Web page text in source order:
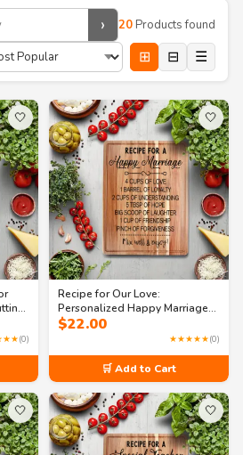
› 20 Products found
⊞ ⊟ ☰
🤍
(0)
🤍
Recipe for Our Love:
Personalized Happy Marriage
Cutting Board
$22.00
★★★★★(0)
🛒 Add to Cart
🤍 🤍